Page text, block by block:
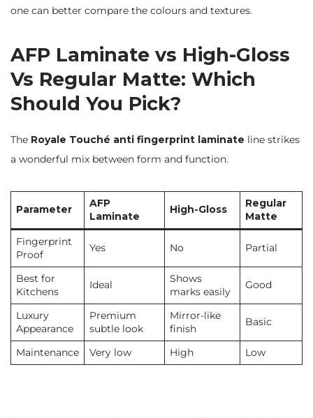
one can better compare the colours and textures.
AFP Laminate vs High-Gloss
Vs Regular Matte: Which
Should You Pick?
The Royale Touché anti fingerprint laminate line strikes
a wonderful mix between form and function.
Parameter
AFP
Laminate
High-Gloss
Regular
Matte
Fingerprint
Proof
Yes No Partial
Best for
Kitchens
Ideal
Shows
marks easily
Good
Luxury
Appearance
Premium
subtle look
Mirror-like
finish
Basic
Maintenance Very low High Low